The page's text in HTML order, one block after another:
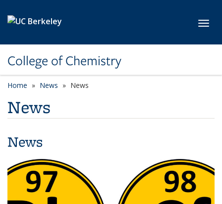
College of Chemistry
Home News News
News
News